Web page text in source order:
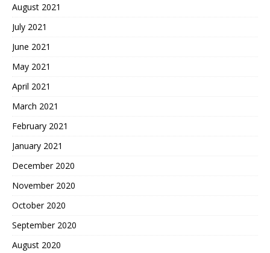
August 2021
July 2021
June 2021
May 2021
April 2021
March 2021
February 2021
January 2021
December 2020
November 2020
October 2020
September 2020
August 2020